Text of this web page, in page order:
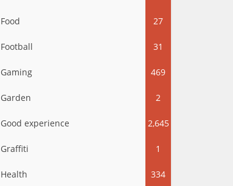
Food 27
Football 31
Gaming 469
Garden 2
Good experience 2,645
Graffiti 1
Health 334